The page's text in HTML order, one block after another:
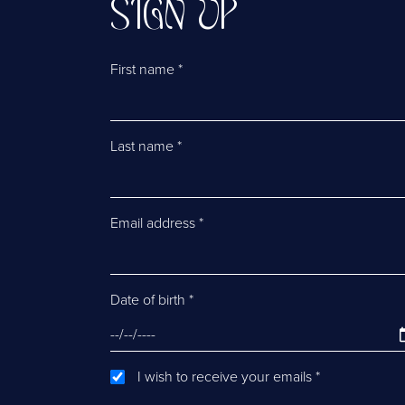
SIGN UP
First name *
Last name *
Email address *
Date of birth *
I wish to receive your emails *